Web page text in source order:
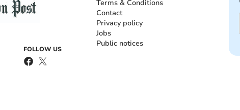
FOLLOW US
Terms & Conditions
Contact
Privacy policy
Jobs
Public notices